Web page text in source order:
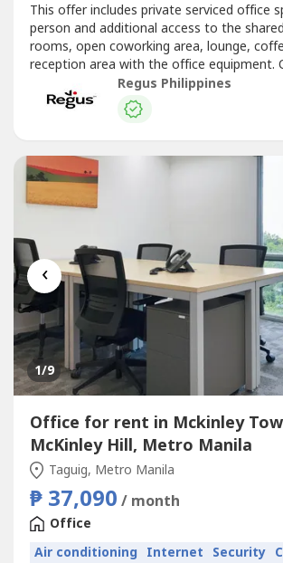
This offer includes private serviced office
person and additional access to the
rooms, open coworking area, lounge,
reception area with the office equipment.
pricing are subject to availability and may
driving your business forward with a
just for you.Commerce and Industry
Regus Philippines
‹
1/9
Office for rent in Mckinley
McKinley Hill, Metro Manila
Taguig, Metro Manila
₱ 37,090 / month
Office
Air conditioning Internet Security